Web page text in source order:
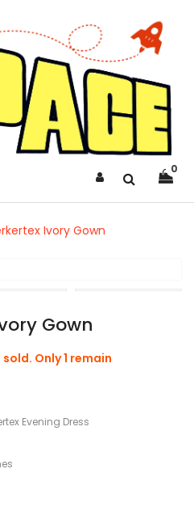
0
Ivory Gown
Gown
sold. Only 1 remain
Evening Dress